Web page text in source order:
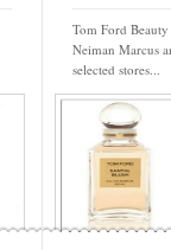
Tom Ford
Neiman Marcus
selected stores...